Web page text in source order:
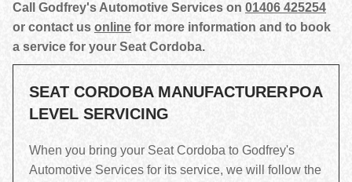
Call Godfrey's Automotive Services on 01406 425254
or contact us online for more information and to book
a service for your Seat Cordoba.
SEAT CORDOBA MANUFACTURER
LEVEL SERVICING
POA
When you bring your Seat Cordoba to Godfrey's
Automotive Services for its service, we will follow the